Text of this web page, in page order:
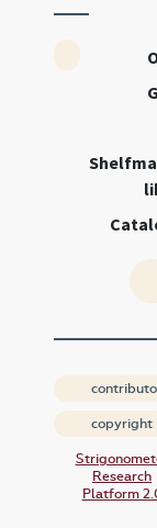
copyright
Research
Platform